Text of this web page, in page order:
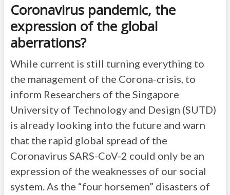
Coronavirus pandemic, the
expression of the global
aberrations?
While current is still turning everything to
the management of the Corona-crisis, to
inform Researchers of the Singapore
University of Technology and Design (SUTD)
is already looking into the future and warn
that the rapid global spread of the
Coronavirus SARS-CoV-2 could only be an
expression of the weaknesses of our social
system. As the “four horsemen” disasters of